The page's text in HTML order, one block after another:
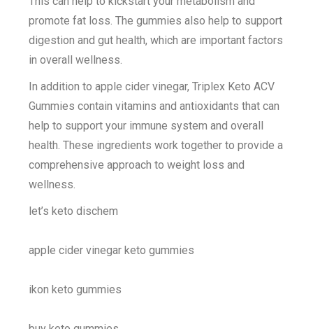
promote fat loss. The gummies also help to support
digestion and gut health, which are important factors
in overall wellness.
In addition to apple cider vinegar, Triplex Keto ACV
Gummies contain vitamins and antioxidants that can
help to support your immune system and overall
health. These ingredients work together to provide a
comprehensive approach to weight loss and
wellness.
let’s keto dischem
apple cider vinegar keto gummies
ikon keto gummies